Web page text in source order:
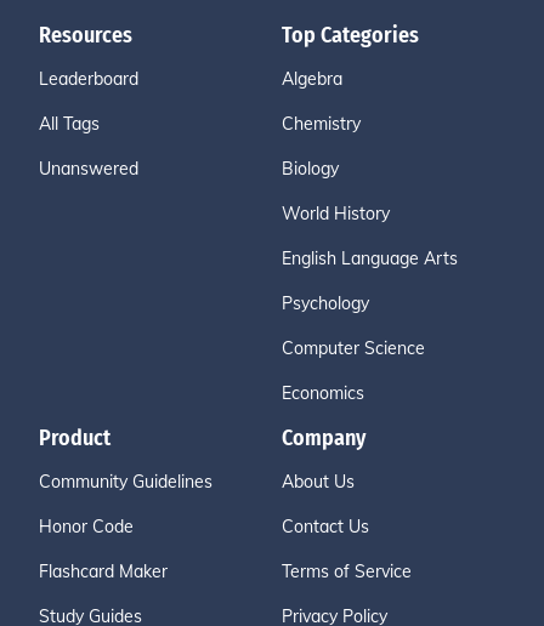
Resources
Leaderboard
All Tags
Unanswered
Top Categories
Algebra
Chemistry
Biology
World History
English Language Arts
Psychology
Computer Science
Economics
Product
Community Guidelines
Honor Code
Flashcard Maker
Study Guides
Company
About Us
Contact Us
Terms of Service
Privacy Policy